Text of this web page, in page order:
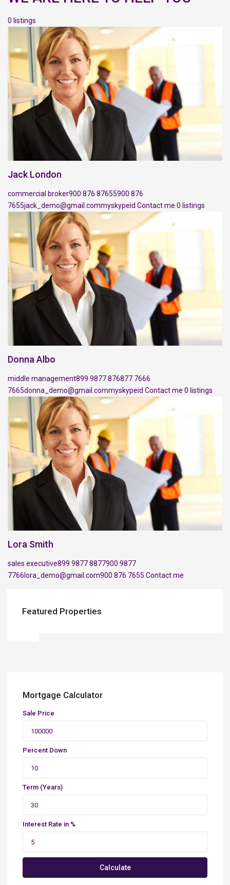
0 listings
Jack London
commercial broker900 876 87655900 876
7655jack_demo@gmail.commyskypeidContact me 0 listings
Donna Albo
middle management899 9877 876877 7666
7665donna_demo@gmail.commyskypeidContact me 0 listings
Lora Smith
sales executive899 9877 8877900 9877
7766 lora_demo@gmail.com900 876 7655Contact me
Featured Properties
Mortgage Calculator
Sale Price
Percent Down
Term (Years)
Interest Rate in %
Calculate